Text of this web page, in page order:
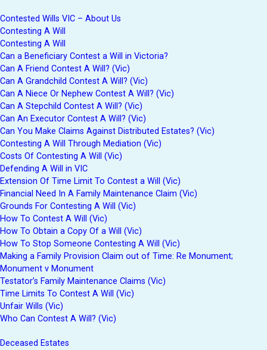
Contested Wills VIC – About Us
Contesting A Will
Contesting A Will
Can a Beneficiary Contest a Will in Victoria?
Can A Friend Contest A Will? (Vic)
Can A Grandchild Contest A Will? (Vic)
Can A Niece Or Nephew Contest A Will? (Vic)
Can A Stepchild Contest A Will? (Vic)
Can An Executor Contest A Will? (Vic)
Can You Make Claims Against Distributed Estates? (Vic)
Contesting A Will Through Mediation (Vic)
Costs Of Contesting A Will (Vic)
Defending A Will in VIC
Extension Of Time Limit To Contest a Will (Vic)
Financial Need In A Family Maintenance Claim (Vic)
Grounds For Contesting A Will (Vic)
How To Contest A Will (Vic)
How To Obtain a Copy Of a Will (Vic)
How To Stop Someone Contesting A Will (Vic)
Making a Family Provision Claim out of Time: Re Monument;
Monument v Monument
Testator’s Family Maintenance Claims (Vic)
Time Limits To Contest A Will (Vic)
Unfair Wills (Vic)
Who Can Contest A Will? (Vic)
Deceased Estates